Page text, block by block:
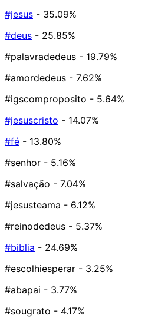
#jesus - 35.09%
#deus - 25.85%
#palavradedeus - 19.79%
#amordedeus - 7.62%
#igscomproposito - 5.64%
#jesuscristo - 14.07%
#fé - 13.80%
#senhor - 5.16%
#salvação - 7.04%
#jesusteama - 6.12%
#reinodedeus - 5.37%
#biblia - 24.69%
#escolhiesperar - 3.25%
#abapai - 3.77%
#sougrato - 4.17%